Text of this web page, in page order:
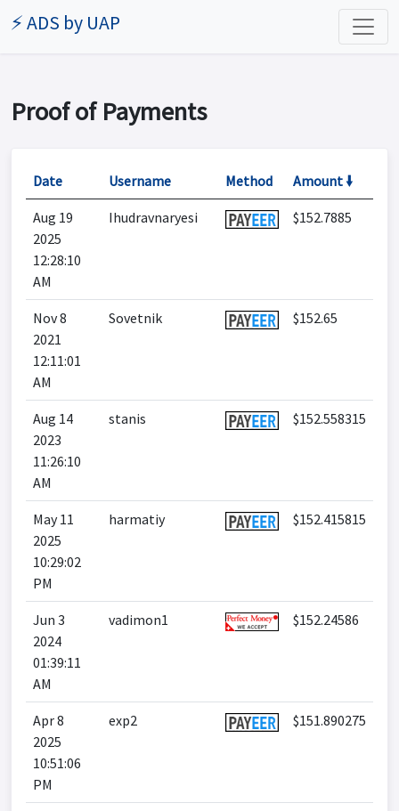
⚡ ADS by UAP
Proof of Payments
Date Username Method Amount 🠛
Aug 19
2025
12:28:10
AM
Ihudravnaryesi $152.7885
Nov 8
2021
12:11:01
AM
Sovetnik $152.65
Aug 14
2023
11:26:10
AM
stanis $152.558315
May 11
2025
10:29:02
PM
harmatiy $152.415815
Jun 3
2024
01:39:11
AM
vadimon1 $152.24586
Apr 8
2025
10:51:06
PM
exp2 $151.890275